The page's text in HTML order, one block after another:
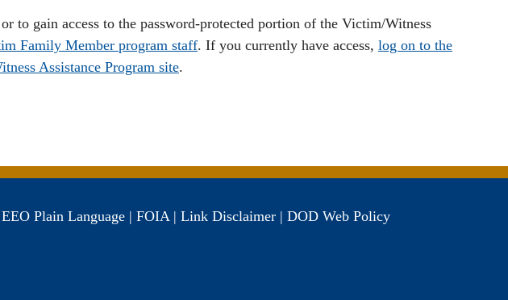
to gain access to the password-protected portion of the Victim/Witness
Family Member program staff. If you currently have access, log on to the
Assistance Program site.
EEO Plain Language | FOIA| Link Disclaimer | DOD Web Policy